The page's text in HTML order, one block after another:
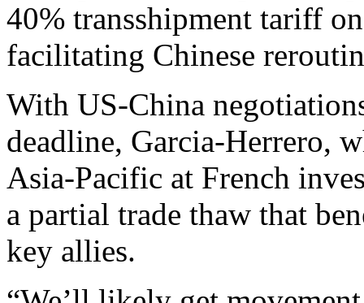
40% transshipment tariff
facilitating Chinese
With US-China
deadline, Garcia-Herrero,
Asia-Pacific at French
a partial trade thaw that
key allies.